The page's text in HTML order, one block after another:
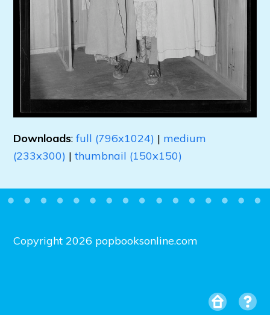
Downloads:full (796x1024) | medium
(233x300) |thumbnail (150x150)
Copyright 2026 popbooksonline.com